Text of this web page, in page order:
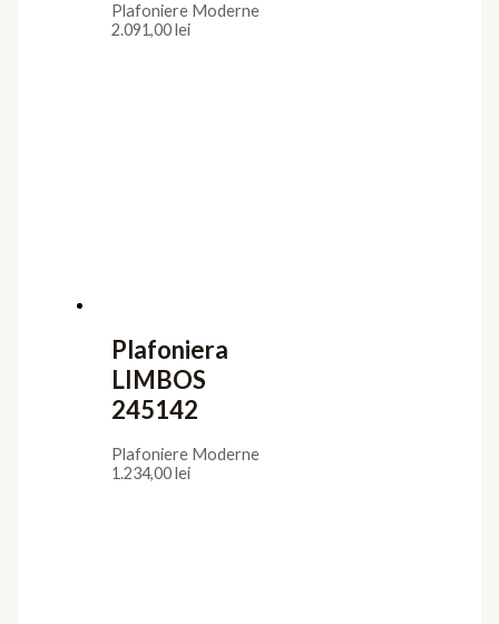
Plafoniere Moderne
2.091,00lei
Plafoniera
LIMBOS
245142
Plafoniere Moderne
1.234,00lei